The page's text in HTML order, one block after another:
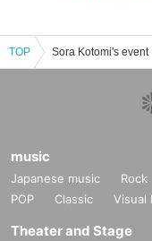
TOP
music
Japanese music Rock
POP
Classic Visual
Theater and Stage